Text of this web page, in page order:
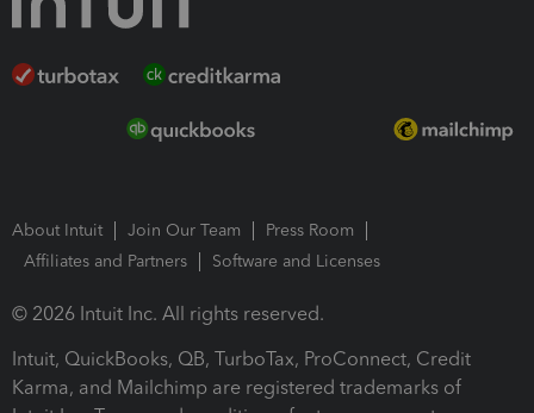
About Intuit Join Our Team
Press Room
Affiliates and Partners
Software and Licenses
© 2026 Intuit Inc. All rights reserved.
Intuit, QuickBooks, QB, TurboTax, ProConnect, Credit
Karma, and Mailchimp are registered trademarks of